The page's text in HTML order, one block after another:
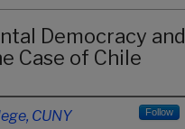
Democracy and
Case of Chile
CUNY
Follow